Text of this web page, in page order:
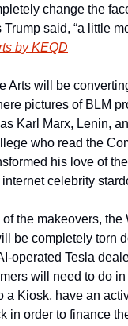
change the
by KEQD
Arts will be
pictures of BLM
Karl Marx, Lenin,
who read the
his love of
celebrity
of the makeovers, the
be completely torn
operated Tesla
will need to do
a Kiosk, have an
in order to finance